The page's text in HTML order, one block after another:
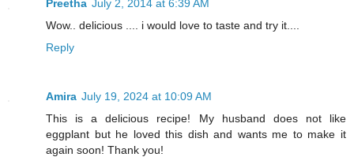
Preetha July 2, 2014 at 6:39 AM
Wow.. delicious .... i would love to taste and try it....
Reply
Amira July 19, 2024 at 10:09 AM
This is a delicious recipe! My husband does not like
eggplant but he loved this dish and wants me to make it
again soon! Thank you!